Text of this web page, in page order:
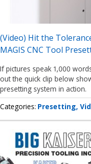
(Video) Hit the
MAGIS CNC Tool
If pictures speak 1,000
out the quick clip below
presetting system in action.
Categories Presetting